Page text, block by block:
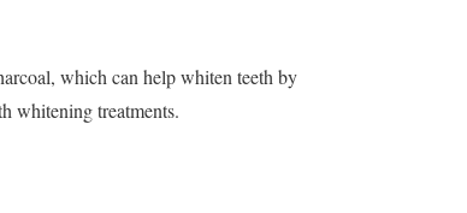
which can help whiten teeth by
whitening treatments.